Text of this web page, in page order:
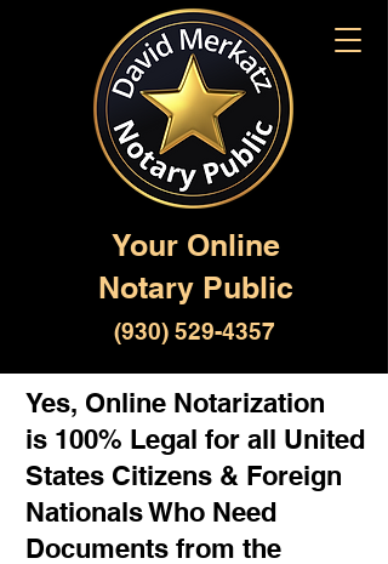
Your Online
Notary Public
(930) 529-4357
Yes, Online Notarization
is 100% Legal for all United
States Citizens & Foreign
Nationals Who Need
Documents from the